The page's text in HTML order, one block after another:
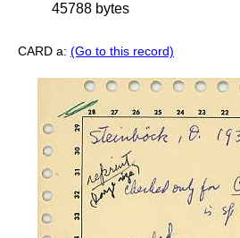
45788 bytes
CARD a: (Go to this record)